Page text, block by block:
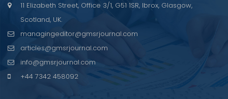
11 Elizabeth Street, Office 3/1, G51 1SR, Ibrox, Glasgow,
Scotland, UK.
managingeditor@gmsrjournal.com
articles@gmsrjournal.com
info@gmsrjournal.com
+44 7342 458092